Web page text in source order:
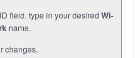
field, type in your desired Wi-
name.
changes.